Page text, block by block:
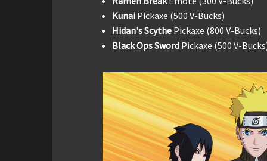
Kunai Pickaxe (500 V-Bucks)
Hidan's Scythe Pickaxe (800 V-Bucks)
Black Ops Sword Pickaxe (500 V-